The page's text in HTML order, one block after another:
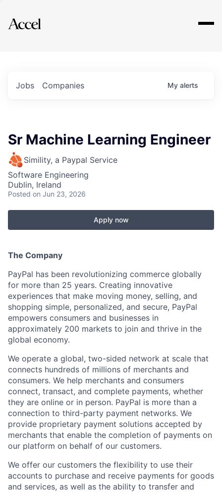
Explore
Jobs Companies My alerts
Sr Machine Learning Engineer
Simility, a Paypal Service
Software Engineering
Dublin, Ireland
Posted on Jun 23, 2026
Apply now
The Company
PayPal has been revolutionizing commerce globally
for more than 25 years. Creating innovative
experiences that make moving money, selling, and
shopping simple, personalized, and secure, PayPal
empowers consumers and businesses in
approximately 200 markets to join and thrive in the
global economy.
We operate a global, two-sided network at scale that
connects hundreds of millions of merchants and
consumers. We help merchants and consumers
connect, transact, and complete payments, whether
they are online or in person. PayPal is more than a
connection to third-party payment networks. We
provide proprietary payment solutions accepted by
merchants that enable the completion of payments on
our platform on behalf of our customers.
We offer our customers the flexibility to use their
accounts to purchase and receive payments for goods
and services, as well as the ability to transfer and